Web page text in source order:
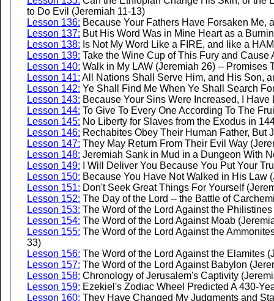
to Do Evil (Jeremiah 11-13)
Lesson 136: Because Your Fathers Have Forsaken Me,
Lesson 137: But His Word Was in Mine Heart as a
Lesson 138: Is Not My Word Like a FIRE, and like a
Lesson 139: Take the Wine Cup of This Fury and
Lesson 140: Walk in My LAW (Jeremiah 26) -- Promises
Lesson 141: All Nations Shall Serve Him, and His Son,
Lesson 142: Ye Shall Find Me When Ye Shall Search
Lesson 143: Because Your Sins Were Increased, I
Lesson 144: To Give To Every One According To The
Lesson 145: No Liberty for Slaves from the Exodus in
Lesson 146: Rechabites Obey Their Human Father, But
Lesson 147: They May Return From Their Evil Way
Lesson 148: Jeremiah Sank in Mud in a Dungeon With
Lesson 149: I Will Deliver You Because You Put Your
Lesson 150: Because You Have Not Walked in His Law
Lesson 151: Don't Seek Great Things For Yourself
Lesson 152: The Day of the Lord -- the Battle of
Lesson 153: The Word of the Lord Against the
Lesson 154: The Word of the Lord Against Moab
Lesson 155: The Word of the Lord Against the
33)
Lesson 156: The Word of the Lord Against the Elamites
Lesson 157: The Word of the Lord Against Babylon
Lesson 158: Chronology of Jerusalem's Captivity
Lesson 159: Ezekiel's Zodiac Wheel Predicted A 430-
Lesson 160: They Have Changed My Judgments and